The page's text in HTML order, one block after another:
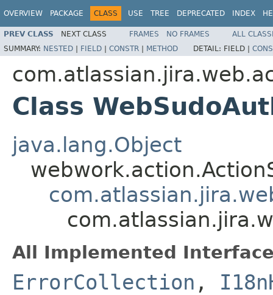
OVERVIEW PACKAGE CLASS USE TREE DEPRECATED INDEX
PREV CLASS NEXT CLASS FRAMES NO FRAMES
ALL
SUMMARY: NESTED | FIELD | CONSTR | METHOD DETAIL: FIELD |
Class
java.lang.Object
All Implemented
ErrorCollection ,